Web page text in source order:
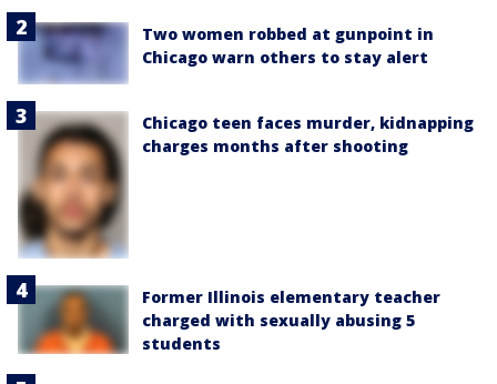
Two women robbed at gunpoint in
Chicago warn others to stay alert
Chicago teen faces murder, kidnapping
charges months after shooting
Former Illinois elementary teacher
charged with sexually abusing 5
students